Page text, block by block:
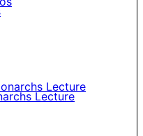
Lecture